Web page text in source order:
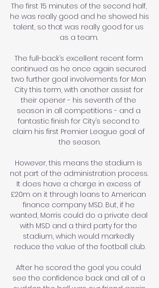
The first 15 minutes of the second half,
he was really good and he showed his
talent, so that was really good for us
as a team.
The full-back’s excellent recent form
continued as he once again secured
two further goal involvements for Man
City this term, with another assist for
their opener - his seventh of the
season in all competitions - and a
fantastic finish for City’s second to
claim his first Premier League goal of
the season.
However, this means the stadium is
not part of the administration process.
It does have a charge in excess of
£20m on it through loans to American
finance company MSD. But, if he
wanted, Morris could do a private deal
with MSD and a third party for the
stadium, which would markedly
reduce the value of the football club.
After he scored the goal you could
see the confidence back and all of a